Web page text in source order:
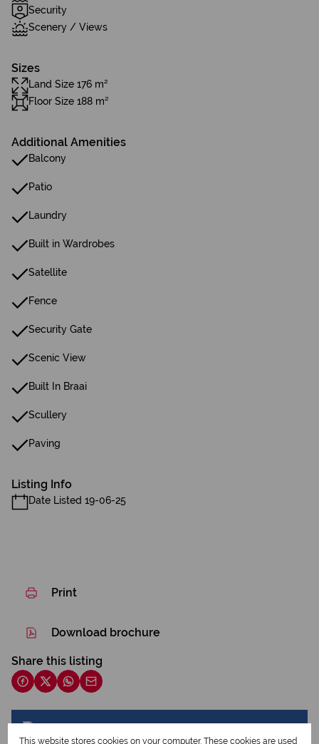
Security
Scenery / Views
Sizes
Land Size 176 m²
Floor Size 188 m²
Additional Amenities
Balcony
Patio
Laundry
Built in Wardrobes
Satellite
Fence
Security Gate
Scenic View
Built In Braai
Scullery
Paving
Listing Info
Date Listed 19-06-25
Print
Download brochure
Share this listing
This website stores cookies on your computer. These cookies are used